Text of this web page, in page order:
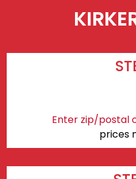
Enter zip/postal
prices